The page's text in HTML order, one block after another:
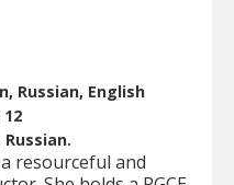
Russian, English
12
resourceful and